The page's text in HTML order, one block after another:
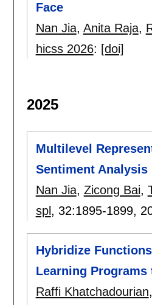
Face
Nan Jia, Anita Raja,
hicss 2026: [doi]
2025
Multilevel
Sentiment Analysis
Nan Jia, Zicong Bai,
spl , 32:1895-1899,
Hybridize
Learning
Raffi Khatchadourian,